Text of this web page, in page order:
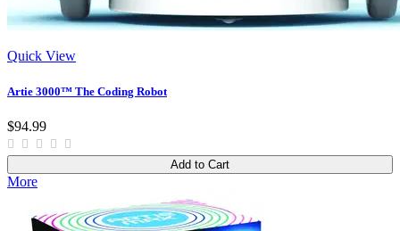
Quick View
Artie 3000™ The Coding Robot
$94.99
Add to Cart
More